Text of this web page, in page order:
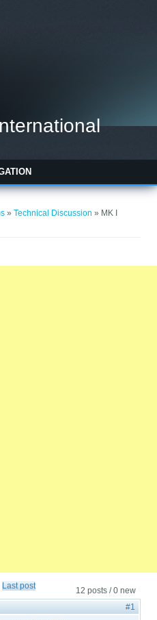
»Technical Discussion » MK I
12 posts / 0 new
Last post
#1